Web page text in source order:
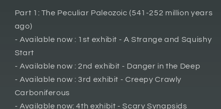
Part 1: The Peculiar Paleozoic (541-252 million years
ago)
- Available now : 1st exhibit - A Strange and Squishy
Start
- Available now : 2nd exhibit - Danger in the Deep
- Available now : 3rd exhibit - Creepy Crawly
Carboniferous
- Available now: 4th exhibit - Scary Synapsids